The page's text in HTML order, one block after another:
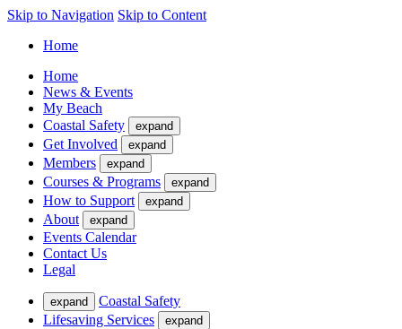
Skip to Navigation Skip to Content
Home
Home
News & Events
My Beach
Coastal Safety
expand
Get Involved expand
Members expand
Courses & Programs expand
How to Support expand
About expand
Events Calendar
Contact Us
Legal
expand
Coastal Safety
Lifesaving Services
expand